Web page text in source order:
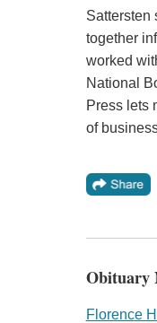
Sattersten
together
worked
National
Press lets
of
Obituary
Florence